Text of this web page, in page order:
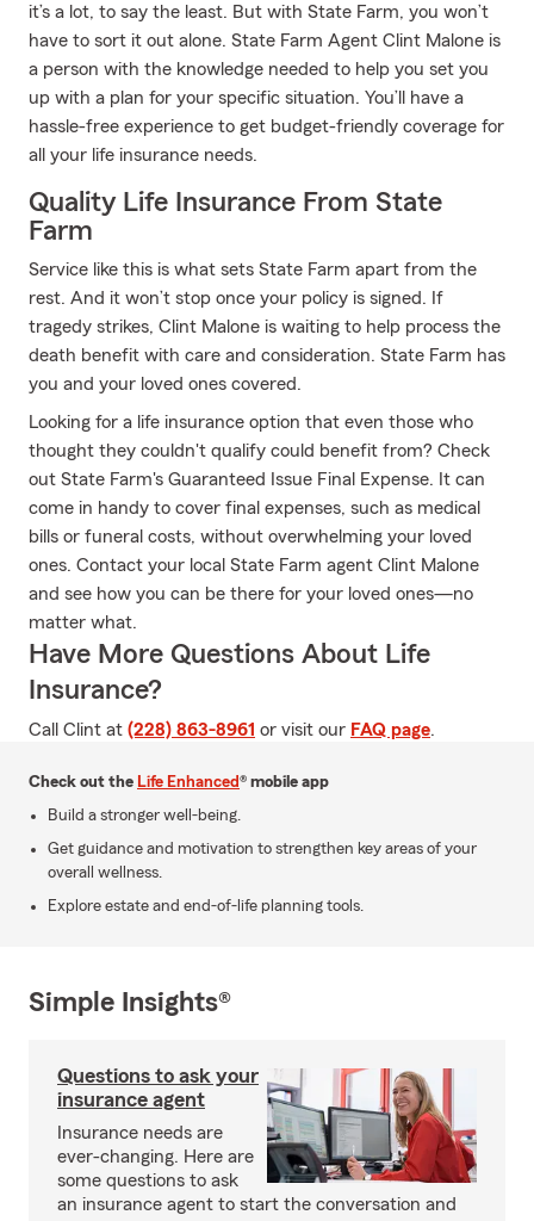
it’s a lot, to say the least. But with State Farm, you won’t
have to sort it out alone. State Farm Agent Clint Malone is
a person with the knowledge needed to help you set you
up with a plan for your specific situation. You’ll have a
hassle-free experience to get budget-friendly coverage for
all your life insurance needs.
Quality Life Insurance From State
Farm
Service like this is what sets State Farm apart from the
rest. And it won’t stop once your policy is signed. If
tragedy strikes, Clint Malone is waiting to help process the
death benefit with care and consideration. State Farm has
you and your loved ones covered.
Looking for a life insurance option that even those who
thought they couldn't qualify could benefit from? Check
out State Farm's Guaranteed Issue Final Expense. It can
come in handy to cover final expenses, such as medical
bills or funeral costs, without overwhelming your loved
ones. Contact your local State Farm agent Clint Malone
and see how you can be there for your loved ones—no
matter what.
Have More Questions About Life
Insurance?
Call Clint at (228) 863-8961 or visit our FAQ page.
Check out the Life Enhanced® mobile app
Build a stronger well-being.
Get guidance and motivation to strengthen key areas of your
overall wellness.
Explore estate and end-of-life planning tools.
Simple Insights®
Questions to ask your
insurance agent
Insurance needs are
ever-changing. Here are
some questions to ask
an insurance agent to start the conversation and